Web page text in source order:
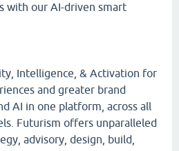
with our AI-driven smart
Intelligence, & Activation for
and greater brand
AI in one platform, across all
Futurism offers unparalleled
advisory, design, build,